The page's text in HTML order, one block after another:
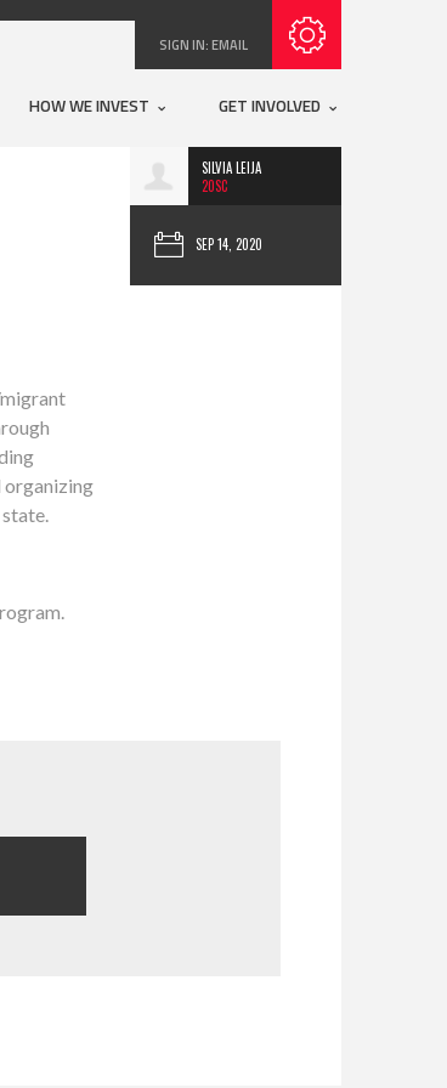
SIGN IN:EMAIL
HOW WE INVEST GET INVOLVED
SILVIA LEIJA
20SC
SEP 14, 2020
organizing
Subscribe with RSS